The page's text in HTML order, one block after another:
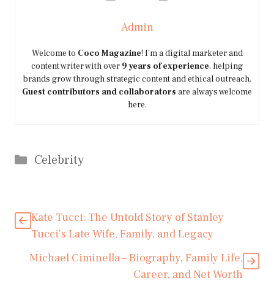
Admin
Welcome to Coco Magazine! I’m a digital marketer and
content writer with over 9 years of experience, helping
brands grow through strategic content and ethical outreach.
Guest contributors and collaborators are always welcome
here.
Categories
Celebrity
Kate Tucci: The Untold Story of Stanley
Tucci’s Late Wife, Family, and Legacy
Michael Ciminella – Biography, Family Life,
Career, and Net Worth